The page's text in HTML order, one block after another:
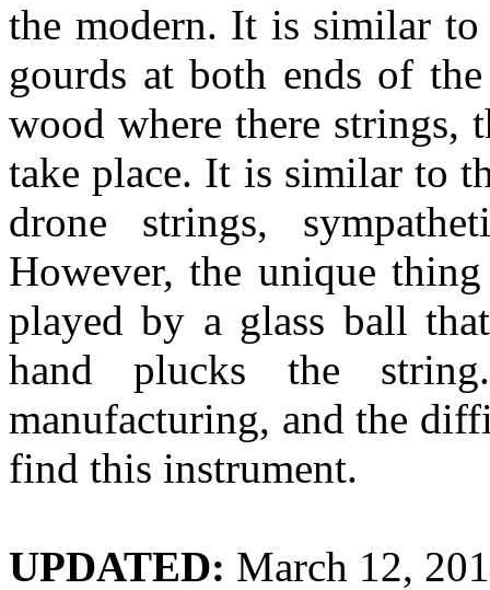
the modern. It is similar
gourds at both ends of
wood where there strings,
take place. It is similar to
drone strings,
However, the unique
played by a glass ball
hand plucks the
manufacturing, and the
find this instrument.
UPDATED: March 12,